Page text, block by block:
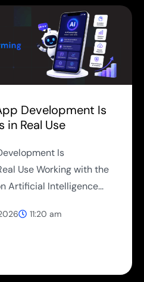
Development Is
in Real Use
Is
Use Working with the
Artificial Intelligence...
11:20 am